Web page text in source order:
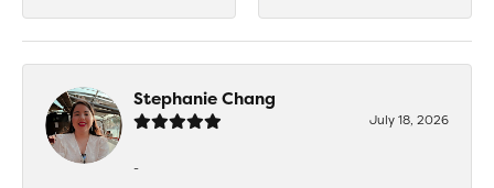
Stephanie Chang
July 18, 2026
-